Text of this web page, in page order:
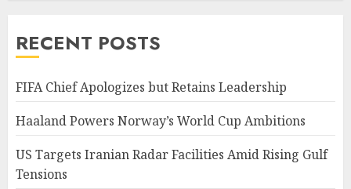
RECENT POSTS
FIFA Chief Apologizes but Retains Leadership
Haaland Powers Norway’s World Cup Ambitions
US Targets Iranian Radar Facilities Amid Rising Gulf
Tensions